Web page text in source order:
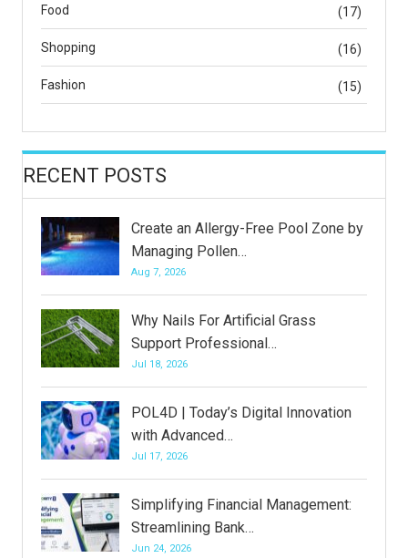
Food (17)
Shopping (16)
Fashion (15)
RECENT POSTS
Create an Allergy-Free Pool Zone by
Managing Pollen…
Aug 7, 2026
Why Nails For Artificial Grass
Support Professional…
Jul 18, 2026
POL4D | Today’s Digital Innovation
with Advanced…
Jul 17, 2026
Simplifying Financial Management:
Streamlining Bank…
Jun 24, 2026